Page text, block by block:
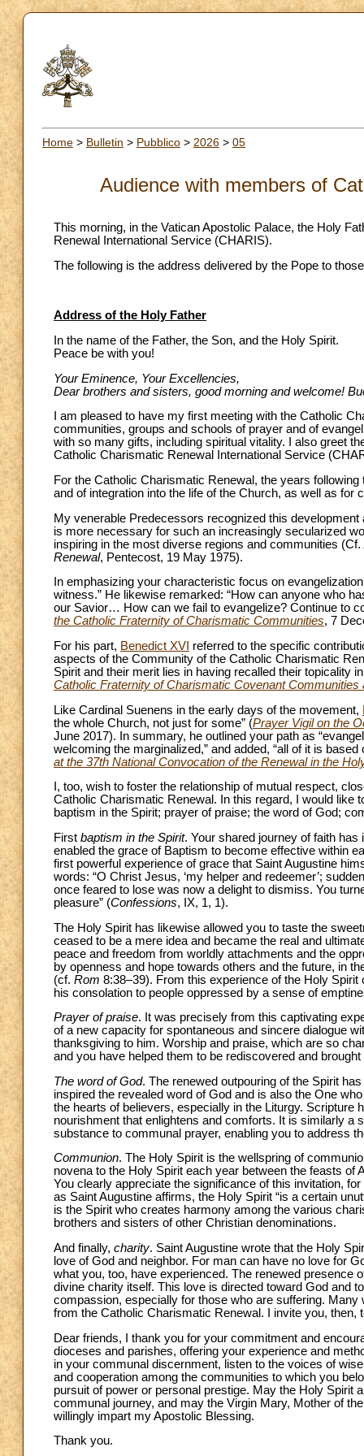
Home > Bulletin > Pubblico > 2026 > 05
Audience with members of
This morning, in the Vatican Apostolic Palace, the Holy
Renewal International Service (CHARIS).
The following is the address delivered by the Pope to
Address of the Holy Father
In the name of the Father, the Son, and the Holy Spirit.
Peace be with you!
Your Eminence, Your Excellencies,
Dear brothers and sisters, good morning and welcome!
I am pleased to have my first meeting with the Catholic
communities, groups and schools of prayer and of
with so many gifts, including spiritual vitality. I also greet
Catholic Charismatic Renewal International Service
For the Catholic Charismatic Renewal, the years
and of integration into the life of the Church, as well as for
My venerable Predecessors recognized this
is more necessary for such an increasingly secularized
inspiring in the most diverse regions and communities (Cf.
Renewal, Pentecost, 19 May 1975).
In emphasizing your characteristic focus on
witness.” He likewise remarked: “How can anyone who
our Savior… How can we fail to evangelize? Continue to
the Catholic Fraternity of Charismatic Communities, 7
For his part, Benedict XVI referred to the specific
aspects of the Community of the Catholic Charismatic
Spirit and their merit lies in having recalled their topicality
Catholic Fraternity of Charismatic Covenant Communities
Like Cardinal Suenens in the early days of the movement,
the whole Church, not just for some” (Prayer Vigil on the
June 2017). In summary, he outlined your path as
welcoming the marginalized,” and added, “all of it is
at the 37th National Convocation of the Renewal in the
I, too, wish to foster the relationship of mutual respect,
Catholic Charismatic Renewal. In this regard, I would like
baptism in the Spirit; prayer of praise; the word of God;
First baptism in the Spirit. Your shared journey of faith
enabled the grace of Baptism to become effective within
first powerful experience of grace that Saint Augustine
words: “O Christ Jesus, ‘my helper and redeemer’;
once feared to lose was now a delight to dismiss. You
pleasure” (Confessions, IX, 1, 1).
The Holy Spirit has likewise allowed you to taste the
ceased to be a mere idea and became the real and
peace and freedom from worldly attachments and the
by openness and hope towards others and the future, in
(cf. Rom 8:38–39). From this experience of the Holy
his consolation to people oppressed by a sense of
Prayer of praise. It was precisely from this captivating
of a new capacity for spontaneous and sincere dialogue
thanksgiving to him. Worship and praise, which are so
and you have helped them to be rediscovered and
The word of God. The renewed outpouring of the Spirit
inspired the revealed word of God and is also the One
the hearts of believers, especially in the Liturgy.
nourishment that enlightens and comforts. It is similarly
substance to communal prayer, enabling you to address
Communion. The Holy Spirit is the wellspring of
novena to the Holy Spirit each year between the feasts
You clearly appreciate the significance of this invitation,
as Saint Augustine affirms, the Holy Spirit “is a certain
is the Spirit who creates harmony among the various
brothers and sisters of other Christian denominations.
And finally, charity. Saint Augustine wrote that the Holy
love of God and neighbor. For man can have no love for
what you, too, have experienced. The renewed presence
divine charity itself. This love is directed toward God and
compassion, especially for those who are suffering.
from the Catholic Charismatic Renewal. I invite you,
Dear friends, I thank you for your commitment and
dioceses and parishes, offering your experience and
in your communal discernment, listen to the voices of
and cooperation among the communities to which you
pursuit of power or personal prestige. May the Holy Spirit
communal journey, and may the Virgin Mary, Mother of
willingly impart my Apostolic Blessing.
Thank you.